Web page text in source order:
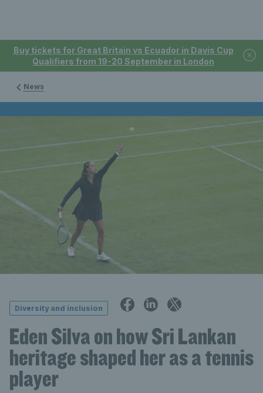
Buy tickets for Great Britain vs Ecuador in Davis Cup
Qualifiers from 19-20 September in London
News
Diversity and inclusion
Eden Silva on how Sri Lankan
heritage shaped her as a tennis
player